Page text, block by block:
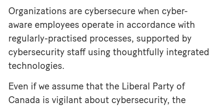
Organizations are cybersecure when cyber-
aware employees operate in accordance with
regularly-practised processes, supported by
cybersecurity staff using thoughtfully integrated
technologies.
Even if we assume that the Liberal Party of
Canada is vigilant about cybersecurity, the